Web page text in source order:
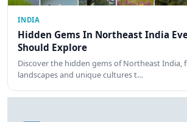
INDIA
Hidden Gems In Northeast India
Should Explore
Discover the hidden gems of Northeast India,
landscapes and unique cultures t…